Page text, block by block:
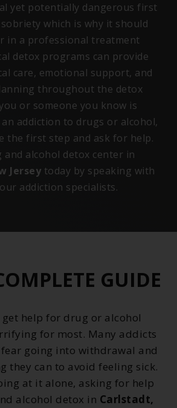
yet potentially dangerous first
which is why it should
in a professional treatment
detox programs can provide
care, emotional support, and
throughout the detox
or someone you know is
addiction to drugs or alcohol,
the first step and ask for help.
and alcohol detox center in
Jersey today by speaking with
addiction specialists.
GUIDE
get help for drug or alcohol
for most. Many addicts
going into withdrawal and
they can to avoid feeling sick.
at it alone, asking for help
alcohol detox in Carlstadt,